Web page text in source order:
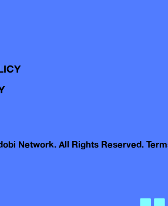
Network. All Rights Reserved.